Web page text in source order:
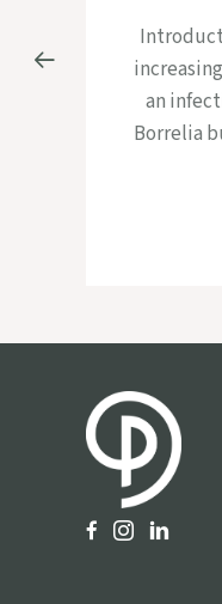
an
Borrelia